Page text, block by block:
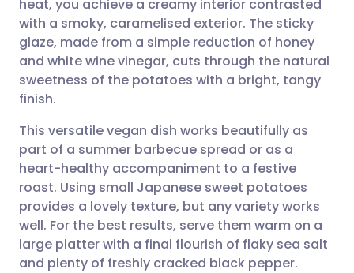
Share via Facebook
Share via LinkedIn
Share via WhatsApp
Copy link
🇪🇸 Español 🇫🇷 Français
🇮🇹 Italiano 🇵🇹
🇸🇦 عربي 🇸🇪 Svenska
heat, you achieve a creamy interior contrasted
with a smoky, caramelised exterior. The sticky
glaze, made from a simple reduction of honey
and white wine vinegar, cuts through the natural
sweetness of the potatoes with a bright, tangy
finish.
This versatile vegan dish works beautifully as
part of a summer barbecue spread or as a
heart-healthy accompaniment to a festive
roast. Using small Japanese sweet potatoes
provides a lovely texture, but any variety works
well. For the best results, serve them warm on a
large platter with a final flourish of flaky sea salt
and plenty of freshly cracked black pepper.